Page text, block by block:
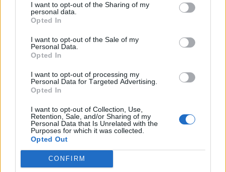
I want to opt-out of the Sharing of my
personal data.
Opted In
I want to opt-out of the Sale of my
Personal Data.
Opted In
I want to opt-out of processing my
Personal Data for Targeted Advertising.
Opted In
I want to opt-out of Collection, Use,
Retention, Sale, and/or Sharing of my
Personal Data that Is Unrelated with the
Purposes for which it was collected.
Opted Out
CONFIRM